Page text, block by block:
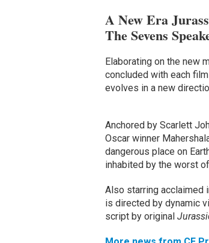
A New Era
The Sevens
Elaborating on the new
concluded with each
evolves in a new
Anchored by Scarlett
Oscar winner
dangerous place on
inhabited by the worst
Also starring acclaimed
is directed by dynamic
script by original